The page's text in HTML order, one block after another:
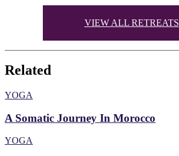
VIEW ALL RETREATS
Related
YOGA
A Somatic Journey In Morocco
YOGA